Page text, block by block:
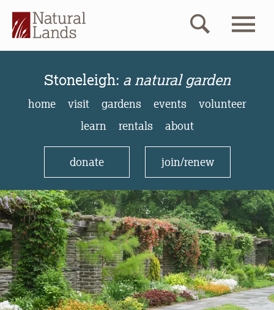
Stoneleigh:a natural
Stoneleigh: a natural garden
home visit gardens events
volunteer
learn
rentals about
donate join/renew